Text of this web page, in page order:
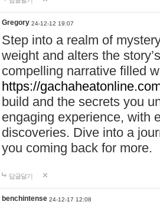
Gregory 24-12-12 19:07
Step into a realm of
weight and alters the
compelling narrative filled
https://
build and the secrets you
engaging experience, with
discoveries. Dive into a
you coming back for more.
답글달기
benchintense 24-12-17 12:08